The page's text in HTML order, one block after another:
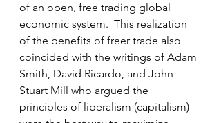
of an open, free trading global
economic system.  This realization
of the benefits of freer trade also
coincided with the writings of Adam
Smith, David Ricardo, and John
Stuart Mill who argued the
principles of liberalism (capitalism)